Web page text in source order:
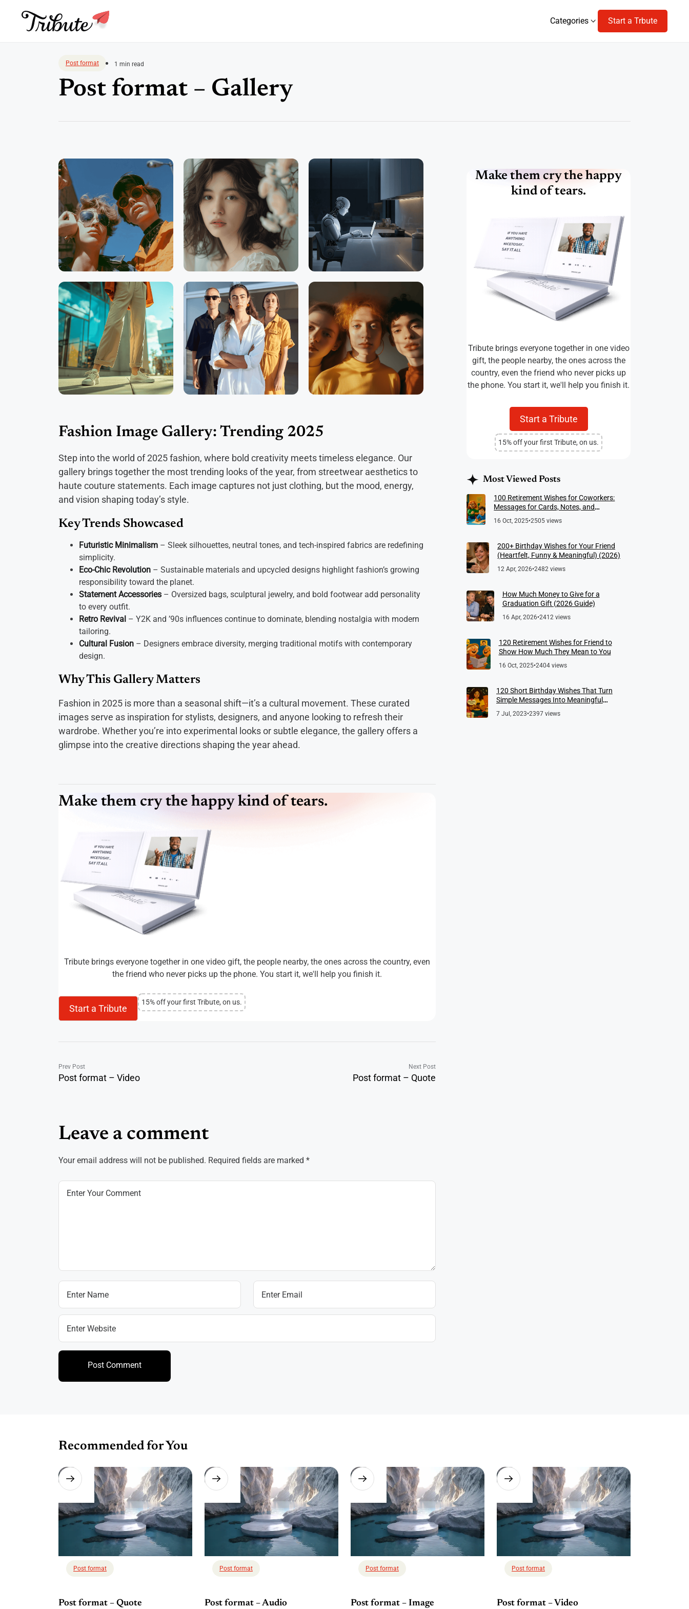
Categories
Start a Trbute
Post format 1 min read
Post format – Gallery
Fashion Image Gallery: Trending 2025
Step into the world of 2025 fashion, where bold creativity meets timeless elegance. Our
gallery brings together the most trending looks of the year, from streetwear aesthetics to
haute couture statements. Each image captures not just clothing, but the mood, energy,
and vision shaping today’s style.
Key Trends Showcased
Futuristic Minimalism – Sleek silhouettes, neutral tones, and tech-inspired fabrics are redefining
simplicity.
Eco-Chic Revolution – Sustainable materials and upcycled designs highlight fashion’s growing
responsibility toward the planet.
Statement Accessories – Oversized bags, sculptural jewelry, and bold footwear add personality
to every outfit.
Retro Revival – Y2K and ’90s influences continue to dominate, blending nostalgia with modern
tailoring.
Cultural Fusion – Designers embrace diversity, merging traditional motifs with contemporary
design.
Why This Gallery Matters
Fashion in 2025 is more than a seasonal shift—it’s a cultural movement. These curated
images serve as inspiration for stylists, designers, and anyone looking to refresh their
wardrobe. Whether you’re into experimental looks or subtle elegance, the gallery offers a
glimpse into the creative directions shaping the year ahead.
Make them cry the happy kind of tears.
Tribute brings everyone together in one video gift, the people nearby, the ones across the country, even
the friend who never picks up the phone. You start it, we'll help you finish it.
Start a Tribute
15% off your first Tribute, on us.
Prev Post
Post format – Video
Next Post
Post format – Quote
Leave a comment
Your email address will not be published. Required fields are marked *
Post Comment
Make them cry the happy
kind of tears.
Tribute brings everyone together in one video
gift, the people nearby, the ones across the
country, even the friend who never picks up
the phone. You start it, we'll help you finish it.
Start a Tribute
15% off your first Tribute, on us.
Most Viewed Posts
100 Retirement Wishes for Coworkers:
Messages for Cards, Notes, and
Meaningful Farewells
16 Oct, 2025•2505 views
200+ Birthday Wishes for Your Friend
(Heartfelt, Funny & Meaningful) (2026)
12 Apr, 2026•2482 views
How Much Money to Give for a
Graduation Gift (2026 Guide)
16 Apr, 2026•2412 views
120 Retirement Wishes for Friend to
Show How Much They Mean to You
16 Oct, 2025•2404 views
120 Short Birthday Wishes That Turn
Simple Messages Into Meaningful
7 Jul, 2023•2397 views
Recommended for You
Post format
Post format – Quote
Post format
Post format – Audio
Post format
Post format – Image
Post format
Post format – Video